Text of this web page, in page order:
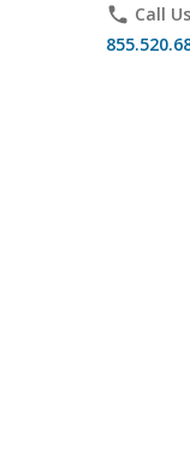
phone Call